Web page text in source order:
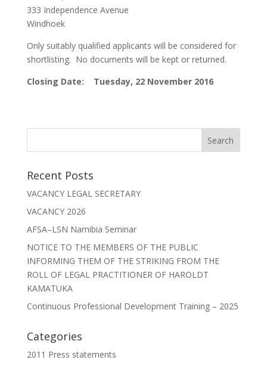
333 Independence Avenue
Windhoek
Only suitably qualified applicants will be considered for
shortlisting. No documents will be kept or returned.
Closing Date: Tuesday, 22 November 2016
Recent Posts
VACANCY LEGAL SECRETARY
VACANCY 2026
AFSA–LSN Namibia Seminar
NOTICE TO THE MEMBERS OF THE PUBLIC
INFORMING THEM OF THE STRIKING FROM THE
ROLL OF LEGAL PRACTITIONER OF HAROLDT
KAMATUKA
Continuous Professional Development Training – 2025
Categories
2011 Press statements